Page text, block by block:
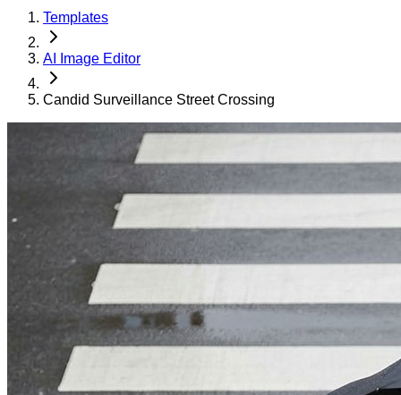
Templates
AI Image Editor
Candid Surveillance Street Crossing